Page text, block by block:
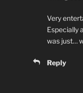
Very
Especially
was just…
Reply